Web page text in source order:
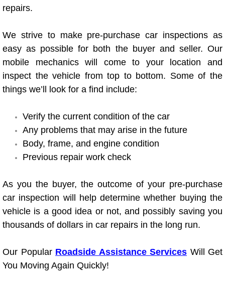
Oil Change Services
Muffler Repair Replacement
Moped Repair Services
Mirror and Accessories
Maintenance Inspections Services
Lockout Services
Light Repair Bulb Replacement
Ignition and Fuel Injection Repair
Heating and Cooling System
repairs.
We strive to make pre-purchase car inspections as
easy as possible for both the buyer and seller. Our
mobile mechanics will come to your location and
inspect the vehicle from top to bottom. Some of the
things we’ll look for a find include:
Verify the current condition of the car
Any problems that may arise in the future
Body, frame, and engine condition
Previous repair work check
As you the buyer, the outcome of your pre-purchase
car inspection will help determine whether buying the
vehicle is a good idea or not, and possibly saving you
thousands of dollars in car repairs in the long run.
Our Popular Roadside Assistance Services Will Get
You Moving Again Quickly!